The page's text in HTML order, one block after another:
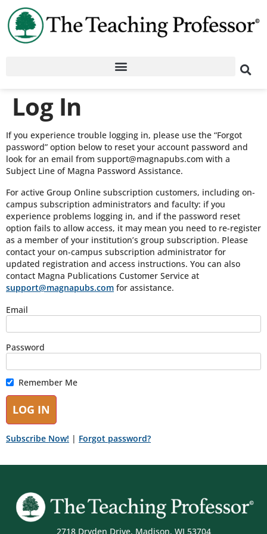
Log In
If you experience trouble logging in, please use the “Forgot
password” option below to reset your account password and
look for an email from support@magnapubs.com with a
Subject Line of Magna Password Assistance.
For active Group Online subscription customers, including on-
campus subscription administrators and faculty: if you
experience problems logging in, and if the password reset
option fails to allow access, it may mean you need to re-register
as a member of your institution’s group subscription. Please
contact your on-campus subscription administrator for
updated registration and access instructions. You can also
contact Magna Publications Customer Service at
support@magnapubs.com for assistance.
Email
Password
Remember Me
Subscribe Now! | Forgot password?
2718 Dryden Drive, Madison, WI 53704